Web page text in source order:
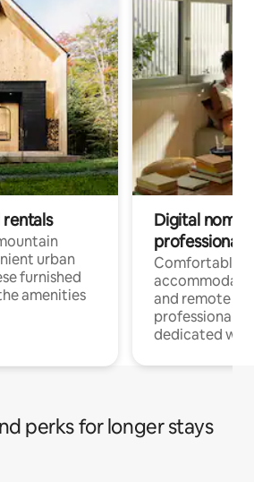
rentals
urban
furnished
amenities
Digital
professionals
Comfortable
and remote
professionals
dedicated
perks for longer stays